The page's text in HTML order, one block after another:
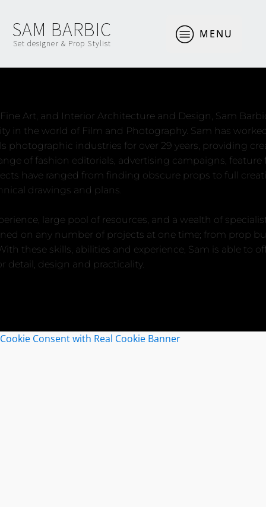
SAM BARBIC
Set designer & Prop Stylist
MENU
Art, and Interior Architecture and Design, Sam
in the world of Film and Photography. Sam has
photographic industries for over 29 years, providing
of fashion editorials, advertising campaigns, feature
have ranged from finding obscure props to full
drawings and plans.
large pool of resources, and a wealth of
on any number of projects at one time; from prop
these skills, abilities and experience, Sam is able to
detail, design and practicality.
Cookie Consent with Real Cookie Banner